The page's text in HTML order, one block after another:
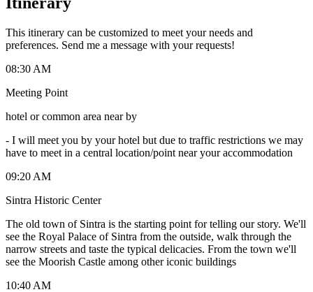
This itinerary can be customized to meet your needs and
preferences. Send me a message with your requests!
08:30 AM
Meeting Point
hotel or common area near by
- I will meet you by your hotel but due to traffic restrictions we may
have to meet in a central location/point near your accommodation
09:20 AM
Sintra Historic Center
The old town of Sintra is the starting point for telling our story. We'll
see the Royal Palace of Sintra from the outside, walk through the
narrow streets and taste the typical delicacies. From the town we'll
see the Moorish Castle among other iconic buildings
10:40 AM